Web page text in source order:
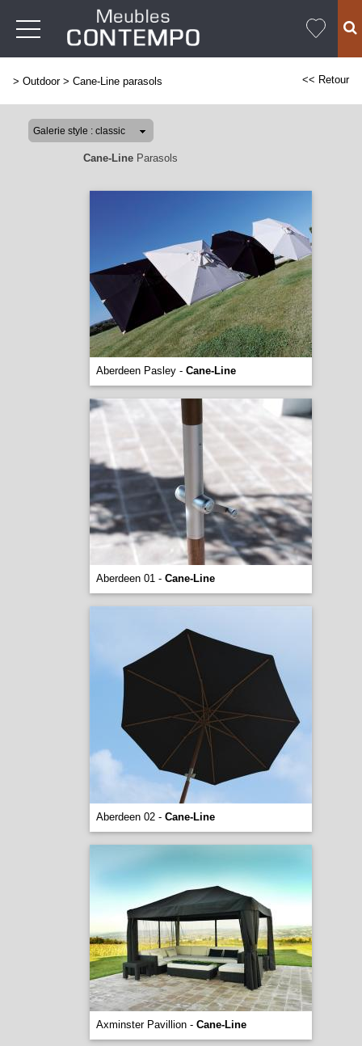
> Outdoor> Cane-Line parasols << Retour
Cane-LineParasols
Aberdeen Pasley - Cane-Line
Aberdeen 01 - Cane-Line
Aberdeen 02 - Cane-Line
Axminster Pavillion - Cane-Line